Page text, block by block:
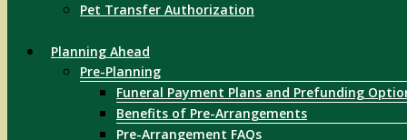
Pet Transfer Authorization
Planning Ahead
Pre-Planning
Funeral Payment Plans and Prefunding
Benefits of Pre-Arrangements
Pre-Arrangement FAQs